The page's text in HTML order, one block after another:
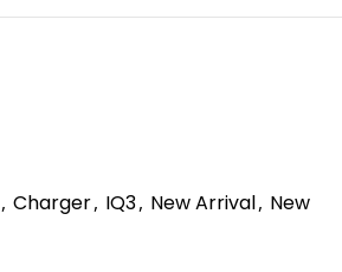
, Charger, IQ3, New Arrival, New